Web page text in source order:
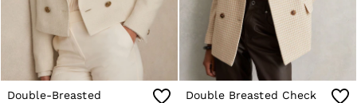
Double-Breasted
Double Breasted Check